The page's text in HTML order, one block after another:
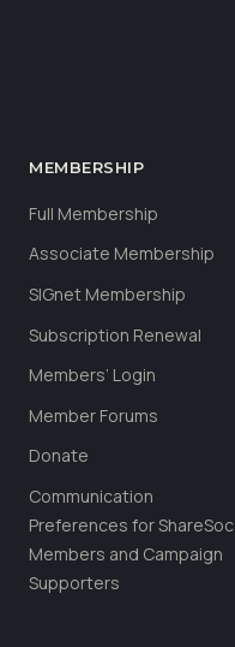
MEMBERSHIP
Full Membership
Associate Membership
SIGnet Membership
Subscription Renewal
Members’ Login
Member Forums
Donate
Communication
Preferences for ShareSoc
Members and Campaign
Supporters